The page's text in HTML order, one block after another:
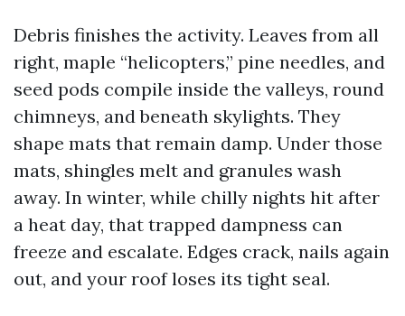
Debris finishes the activity. Leaves from all
right, maple “helicopters,” pine needles, and
seed pods compile inside the valleys, round
chimneys, and beneath skylights. They
shape mats that remain damp. Under those
mats, shingles melt and granules wash
away. In winter, while chilly nights hit after
a heat day, that trapped dampness can
freeze and escalate. Edges crack, nails again
out, and your roof loses its tight seal.